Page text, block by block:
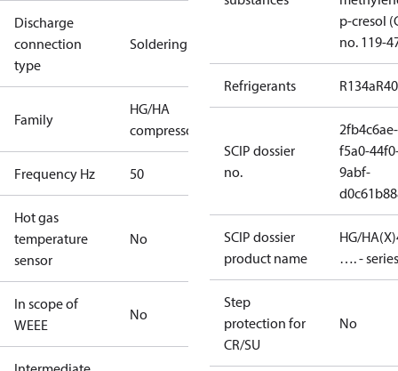
Discharge
connection
type
Soldering
Family
HG/HA
compressors
Frequency Hz 50
Hot gas
temperature
sensor
No
In scope of
WEEE
No
p-cresol
no. 119-
Refrigerants R134a
SCIP dossier
no.
2fb4c6ae-
f5a0-
9abf-
SCIP dossier
product name
HG/
…. - series
Step
protection for
CR/SU
No